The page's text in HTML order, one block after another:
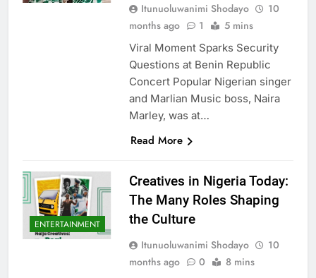
Itunuoluwanimi Shodayo
10
months ago
1 5 mins
Viral Moment Sparks Security
Questions at Benin Republic
Concert Popular Nigerian singer
and Marlian Music boss, Naira
Marley, was at…
Read More
ENTERTAINMENT
Creatives in Nigeria Today:
The Many Roles Shaping
the Culture
Itunuoluwanimi Shodayo
10
months ago
0 8 mins